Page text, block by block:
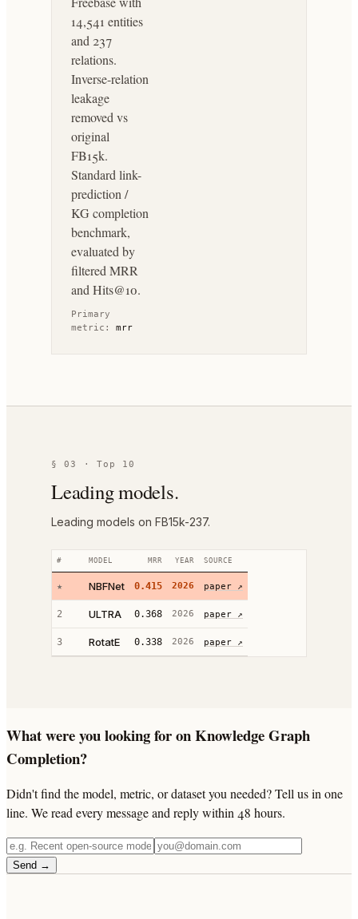
14,541 entities
and 237
relations.
Inverse-relation
leakage
removed vs
original
FB15k.
Standard link-
prediction /
KG completion
benchmark,
evaluated by
filtered MRR
and Hits@10.
Primary
metric: mrr
§ 03 · Top 10
Leading models.
Leading models on FB15k-237.
# MODEL MRR YEAR SOURCE
★ NBFNet 0.415 2026 paper ↗
2 ULTRA 0.368 2026 paper ↗
3 RotatE 0.338 2026 paper ↗
What were you looking for on Knowledge Graph
Completion?
Didn't find the model, metric, or dataset you needed? Tell us in one
line. We read every message and reply within 48 hours.
Send →